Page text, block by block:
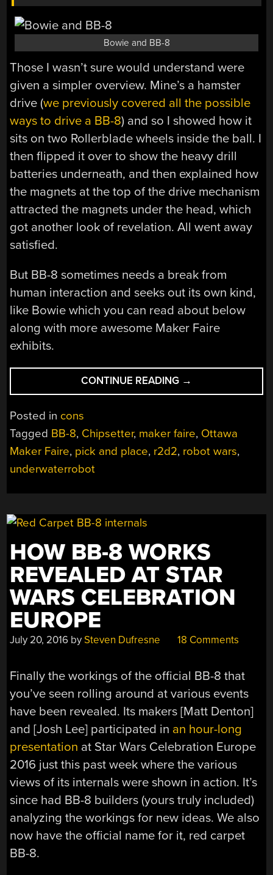
Bowie and BB-8
Those I wasn’t sure would understand were
given a simpler overview. Mine’s a hamster
drive (we previously covered all the possible
ways to drive a BB-8) and so I showed how it
sits on two Rollerblade wheels inside the ball. I
then flipped it over to show the heavy drill
batteries underneath, and then explained how
the magnets at the top of the drive mechanism
attracted the magnets under the head, which
got another look of revelation. All went away
satisfied.
But BB-8 sometimes needs a break from
human interaction and seeks out its own kind,
like Bowie which you can read about below
along with more awesome Maker Faire
exhibits.
CONTINUE READING “OTTAWA
MAKER
AND
PICK
MACHINES”
→
Posted in cons
Tagged BB-8, Chipsetter, maker faire, Ottawa
Maker Faire, pick and place, r2d2, robot wars,
underwaterrobot
HOW BB-8 WORKS
REVEALED AT STAR
WARS CELEBRATION
EUROPE
July 20, 2016 bySteven Dufresne 18 Comments
Finally the workings of the official BB-8 that
you’ve seen rolling around at various events
have been revealed. Its makers [Matt Denton]
and [Josh Lee] participated in an hour-long
presentation at Star Wars Celebration Europe
2016 just this past week where the various
views of its internals were shown in action. It’s
since had BB-8 builders (yours truly included)
analyzing the workings for new ideas. We also
now have the official name for it, red carpet
BB-8.